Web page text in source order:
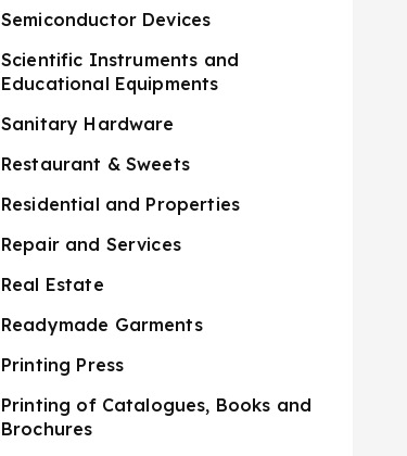
Semiconductor Devices
Scientific Instruments and
Educational Equipments
Sanitary Hardware
Restaurant & Sweets
Residential and Properties
Repair and Services
Real Estate
Readymade Garments
Printing Press
Printing of Catalogues, Books and
Brochures